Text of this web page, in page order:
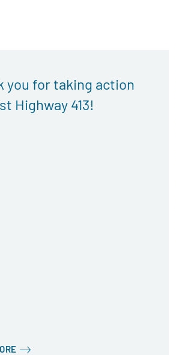
you for taking action
Highway 413!